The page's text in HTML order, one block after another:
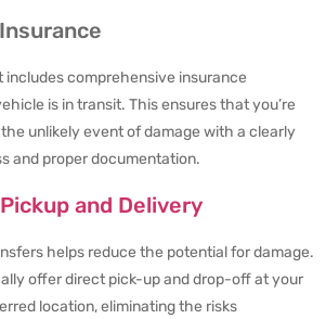
comprehensive insurance
is in transit. This ensures that you’re
unlikely event of damage with a clearly
and proper documentation.
and Delivery
helps reduce the potential for damage.
offer direct pick-up and drop-off at your
location, eliminating the risks